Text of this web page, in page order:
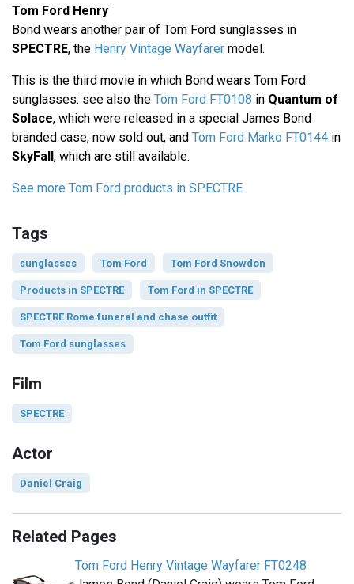
Tom Ford Henry
Bond wears another pair of Tom Ford sunglasses in
SPECTRE, the Henry Vintage Wayfarer model.
This is the third movie in which Bond wears Tom Ford
sunglasses: see also the Tom Ford FT0108 in Quantum of
Solace, which were released in a special James Bond
branded case, now sold out, and Tom Ford Marko FT0144 in
SkyFall , which are still available.
See more Tom Ford products in SPECTRE
Tags
sunglasses Tom Ford Tom Ford Snowdon
Products in SPECTRE Tom Ford in SPECTRE
SPECTRE Rome funeral and chase outfit
Tom Ford sunglasses
Film
SPECTRE
Actor
Daniel Craig
Related Pages
Tom Ford Henry Vintage Wayfarer FT0248